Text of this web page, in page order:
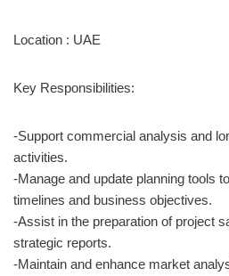
Location : UAE
Key Responsibilities:
-Support commercial analysis and
activities.
-Manage and update planning tools
timelines and business objectives.
-Assist in the preparation of project
strategic reports.
-Maintain and enhance market